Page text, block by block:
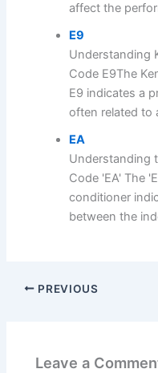
affect the
E9
Understanding
Code E9The
E9 indicates a
often related to
EA
Understanding
Code 'EA' The
conditioner
between the
PREVIOUS
Leave a